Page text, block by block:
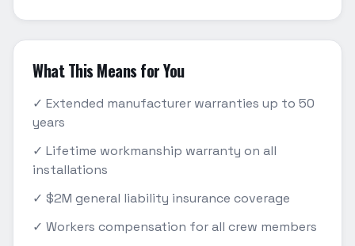
What This Means for You
✓ Extended manufacturer warranties up to 50
years
✓ Lifetime workmanship warranty on all
installations
✓ $2M general liability insurance coverage
✓ Workers compensation for all crew members